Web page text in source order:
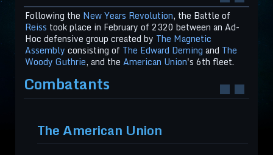
Following the New Years Revolution, the Battle of
Reiss took place in February of 2320 between an Ad-
Hoc defensive group created by The Magnetic
Assembly consisting of The Edward Deming and The
Woody Guthrie, and theAmerican Union's 6th fleet.
Combatants
The American Union